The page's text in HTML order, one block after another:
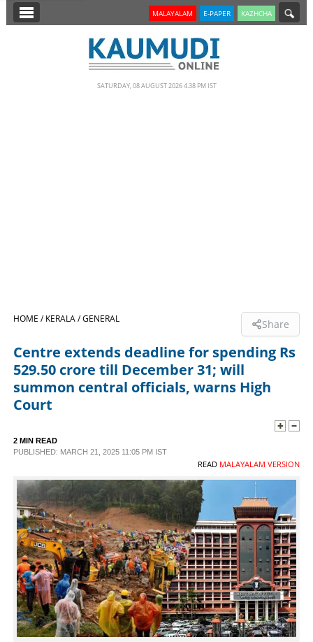
SECTIONS
CONTACT US
MALAYALAM E-PAPER KAZHCHA
SATURDAY, 08 AUGUST 2026 4.38 PM IST
HOME /KERALA /GENERAL Share
Centre extends deadline for spending Rs
529.50 crore till December 31; will
summon central officials, warns High
Court
2 MIN READ
PUBLISHED: MARCH 21, 2025 11:05 PM IST
READ MALAYALAM VERSION